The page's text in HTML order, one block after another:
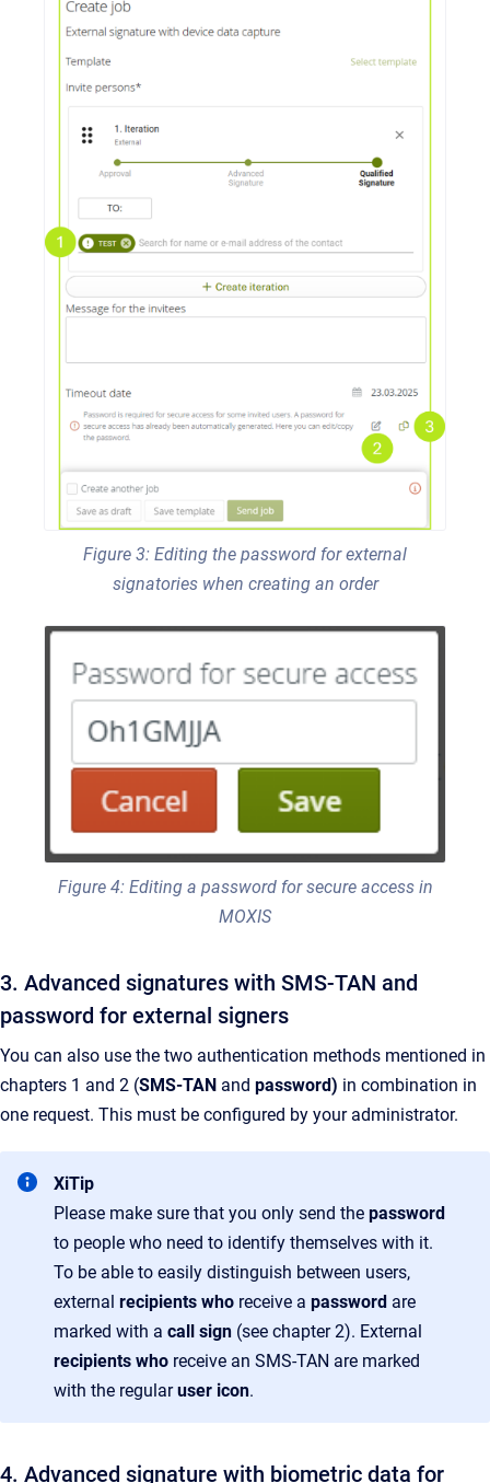
Figure 3: Editing the password for external
signatories when creating an order
Figure 4: Editing a password for secure access in
MOXIS
3. Advanced signatures with SMS-TAN and
password for external signers
You can also use the two authentication methods mentioned in
chapters 1 and 2 (SMS-TAN and password) in combination in
one request. This must be configured by your administrator.
XiTip
Please make sure that you only send the password
to people who need to identify themselves with it.
To be able to easily distinguish between users,
external recipients who receive a password are
marked with a call sign (see chapter 2). External
recipients who receive an SMS-TAN are marked
with the regularuser icon.
4. Advanced signature with biometric data for